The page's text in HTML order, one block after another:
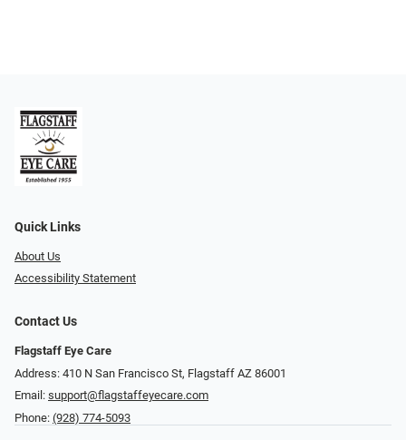
Quick Links
About Us
Accessibility Statement
Contact Us
Flagstaff Eye Care
Address: 410 N San Francisco St, ​​​​​Flagstaff AZ 86001
Email: support@flagstaffeyecare.com
Phone: (928) 774-5093